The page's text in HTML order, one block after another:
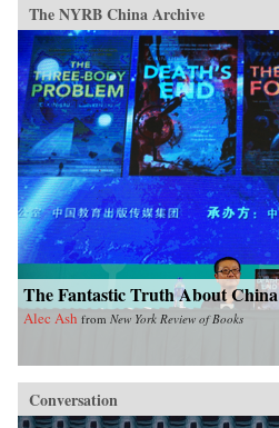
The NYRB China Archive
The Fantastic Truth About China
Alec Ash from New York Review of Books
Conversation